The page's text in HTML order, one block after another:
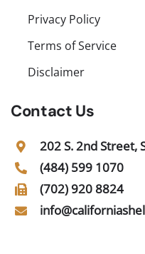
Privacy Policy
Terms of Service
Disclaimer
Contact Us
202 S. 2nd Street,
(484) 599 1070
(702) 920 8824